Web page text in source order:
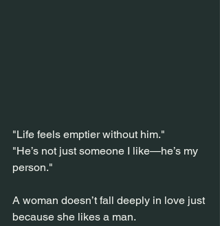
"Life feels emptier without him."
"He’s not just someone I like—he’s my
person."
A woman doesn’t fall deeply in love just
because she likes a man.